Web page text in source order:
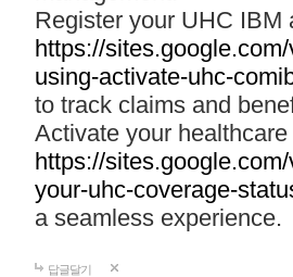
Register your UHC IBM
https://
using-activate-uhc-
to track claims and
Activate your
https://
your-uhc-coverage-
a seamless experience.
답글달기